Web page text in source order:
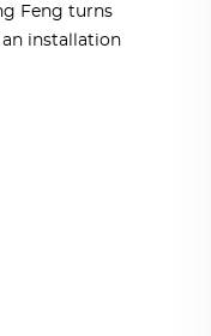
Feng turns
installation